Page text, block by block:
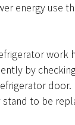
energy use
work
by
to be